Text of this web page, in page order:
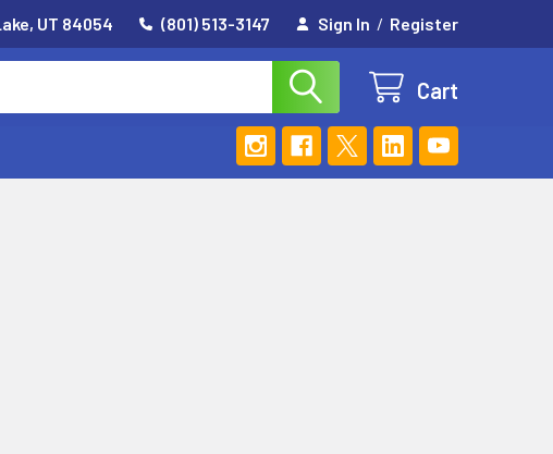
UT 84054 (801) 513-3147 Sign In / Register
Cart